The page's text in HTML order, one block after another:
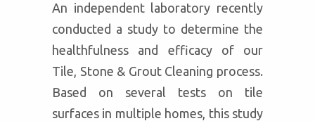
An independent laboratory recently
conducted a study to determine the
healthfulness and efficacy of our
Tile, Stone & Grout Cleaning process.
Based on several tests on tile
surfaces in multiple homes, this study